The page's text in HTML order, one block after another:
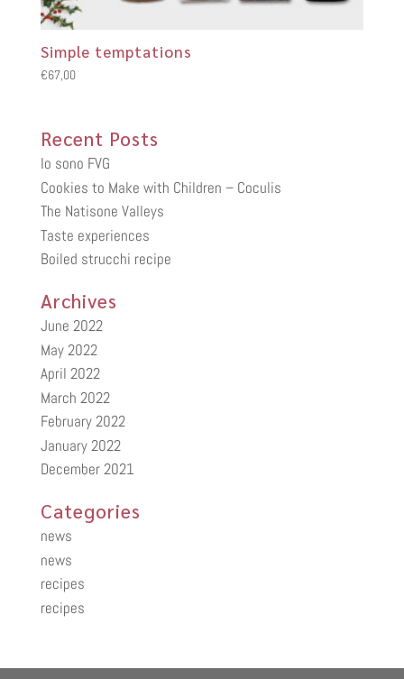
Simple temptations
€67,00
Recent Posts
Io sono FVG
Cookies to Make with Children – Coculis
The Natisone Valleys
Taste experiences
Boiled strucchi recipe
Archives
June 2022
May 2022
April 2022
March 2022
February 2022
January 2022
December 2021
Categories
news
news
recipes
recipes